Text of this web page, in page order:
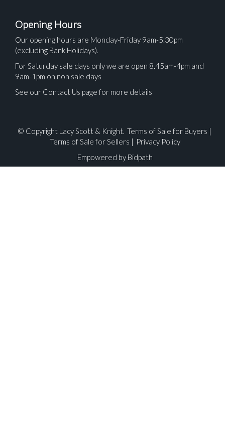
Opening Hours
Our opening hours are Monday-Friday 9am-5.30pm
(excluding Bank Holidays).
For Saturday sale days only we are open 8.45am-4pm and
9am-1pm on non sale days
See our Contact Us page for more details
© Copyright Lacy Scott & Knight. Terms of Sale for Buyers
Terms of Sale for Sellers
Privacy Policy
Empowered by Bidpath